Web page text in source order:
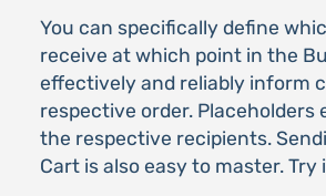
You can specifically define
receive at which point in the
effectively and reliably inform
respective order. Placeholders
the respective recipients.
Cart is also easy to master.